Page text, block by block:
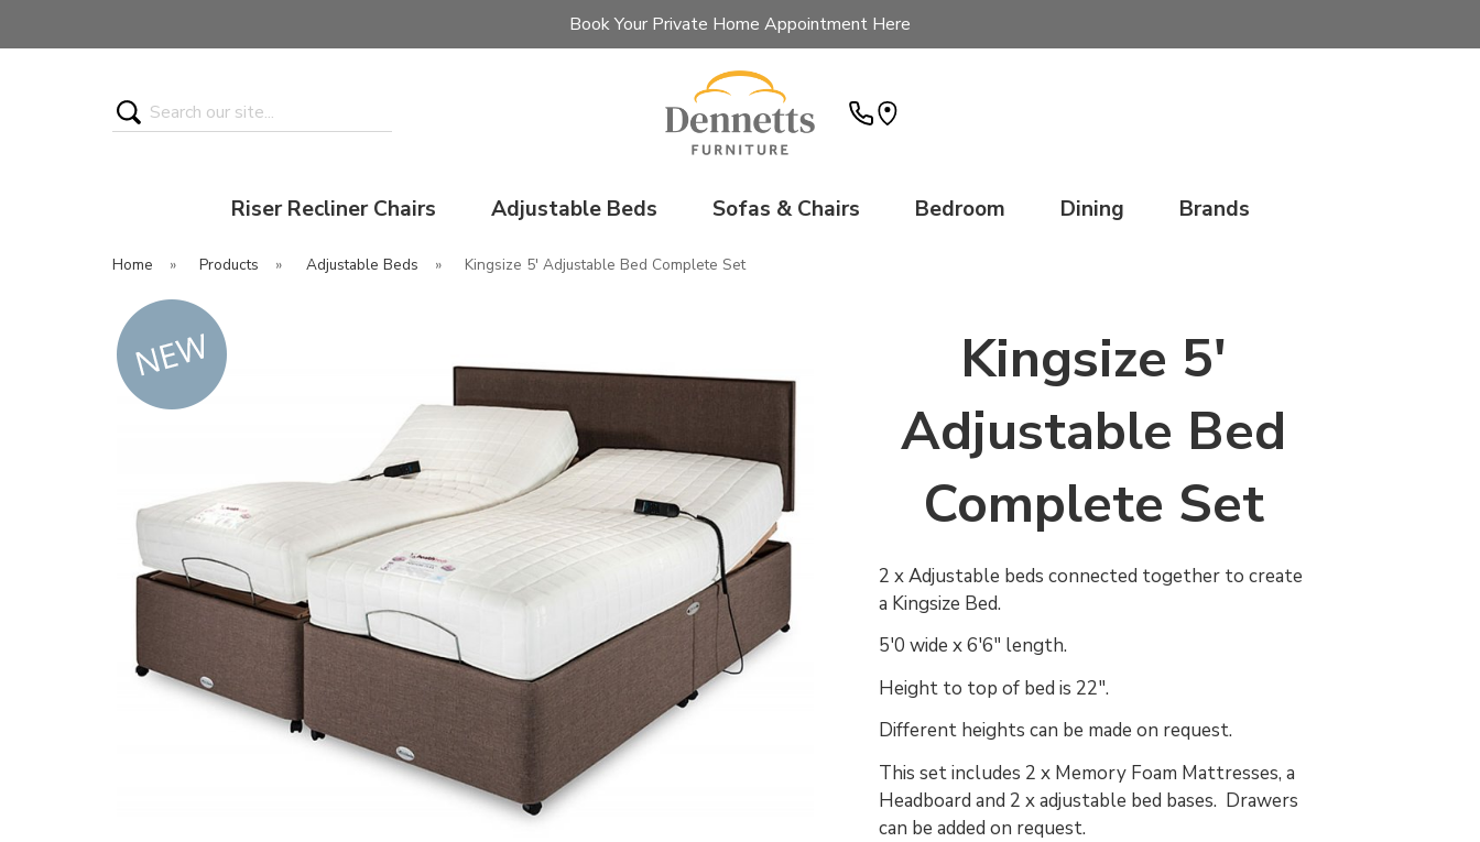
Book Your Private Home Appointment Here
Search
Riser Recliner Chairs Adjustable Beds Sofas & Chairs Bedroom Dining Brands
Home » Products » Adjustable Beds » Kingsize 5' Adjustable Bed Complete Set
Kingsize 5'
Adjustable Bed
Complete Set
2 x Adjustable beds connected together to create
a Kingsize Bed.
5'0 wide x 6'6" length.
Height to top of bed is 22".
Different heights can be made on request.
This set includes 2 x Memory Foam Mattresses, a
Headboard and 2 x adjustable bed bases. Drawers
can be added on request.